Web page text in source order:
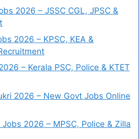
2026 – JSSC CGL, JPSC &
2026 – KPSC, KEA &
– Kerala PSC, Police & KTET
2026 – New Govt Jobs Online
2026 – MPSC, Police & Zilla